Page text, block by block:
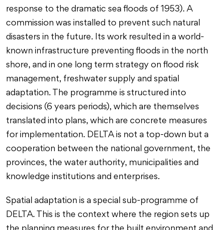
response to the dramatic sea floods of 1953). A
commission was installed to prevent such natural
disasters in the future. Its work resulted in a world-
known infrastructure preventing floods in the north
shore, and in one long term strategy on flood risk
management, freshwater supply and spatial
adaptation. The programme is structured into
decisions (6 years periods), which are themselves
translated into plans, which are concrete measures
for implementation. DELTA is not a top-down but a
cooperation between the national government, the
provinces, the water authority, municipalities and
knowledge institutions and enterprises.
Spatial adaptation is a special sub-programme of
DELTA. This is the context where the region sets up